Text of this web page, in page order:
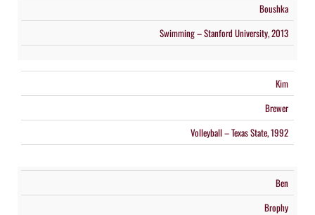
Boushka
Swimming – Stanford University, 2013
Kim
Brewer
Volleyball – Texas State, 1992
Ben
Brophy